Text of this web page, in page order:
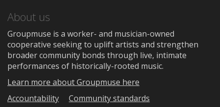
About us
Groupmuse is a worker- and musician-owned
cooperative seeking to uplift artists and strengthen
broader community bonds through live, intimate
performances of historically-rooted music.
Learn more about Groupmuse here
Accountability
Community standards